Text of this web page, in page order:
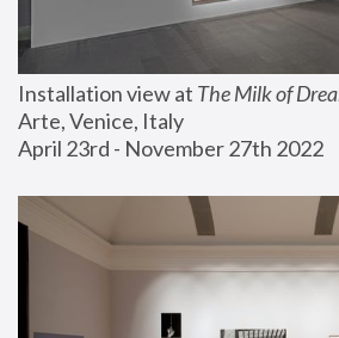
Installation view at The Milk of
Arte, Venice, Italy
April 23rd - November 27th 2022